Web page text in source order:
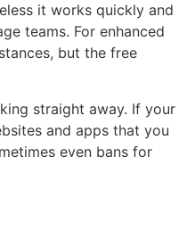
it works quickly and
teams. For enhanced
but the free
straight away. If your
and apps that you
even bans for